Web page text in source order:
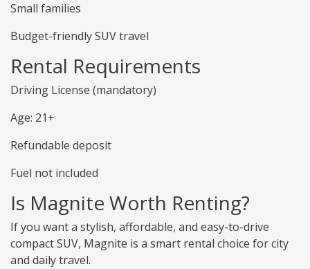
Small families
Budget-friendly SUV travel
Rental Requirements
Driving License (mandatory)
Age: 21+
Refundable deposit
Fuel not included
Is Magnite Worth Renting?
If you want a stylish, affordable, and easy-to-drive
compact SUV, Magnite is a smart rental choice for city
and daily travel.